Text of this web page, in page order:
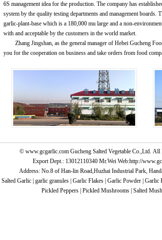
6S management idea for the production. The company has
system by the quality testing departments and management
garlic-plant-base which is a 180,000 mu large and a non-
with and acceptable by the customers in the world market.
Zhang Jingshan, as the general manager of Hebei Gucheng
you for the cooperation on business and take orders from food
© www.gcgarlic.comGucheng Salted Vegetable Co.,Ltd. All
Export Dept.: 13012110340 Mr.Wei Web:http://
Address: No.8 of Han-lin Road,Huzhai Industrial Park,
Salted Garlic| garlic granules| Garlic Flakes| Garlic Powder| Garlic
Pickled Peppers Pickled Mushrooms Salted